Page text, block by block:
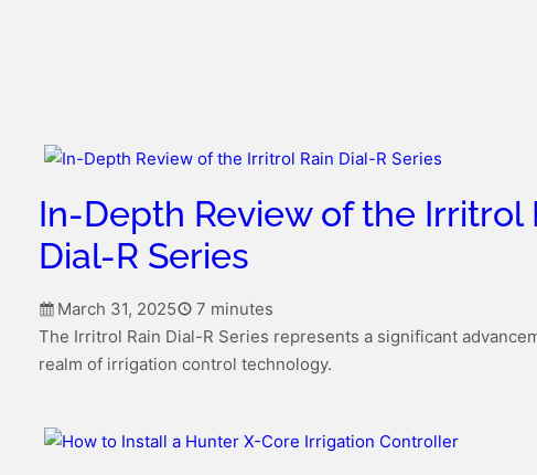
In-Depth Review of the Irritrol
Dial-R Series
March 31, 2025
7 minutes
The Irritrol Rain Dial-R Series represents a significant
realm of irrigation control technology.